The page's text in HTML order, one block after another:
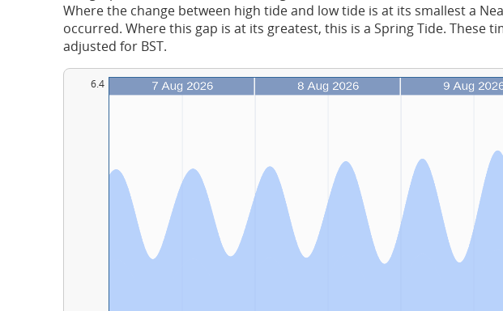
Where the change between high tide and low tide is at its smallest a
occurred. Where this gap is at its greatest, this is a Spring Tide. These
adjusted for BST.
6.4